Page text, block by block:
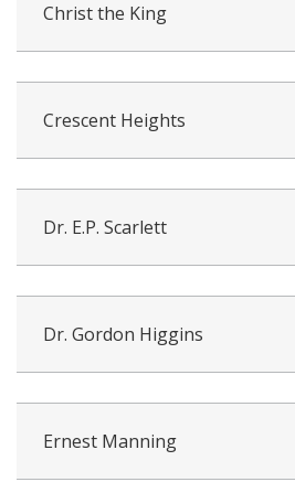
Christ the King
Crescent Heights
Dr. E.P. Scarlett
Dr. Gordon Higgins
Ernest Manning